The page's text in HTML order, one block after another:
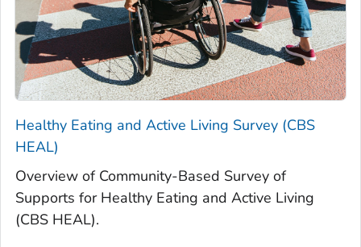
Healthy Eating and Active Living Survey (CBS
HEAL)
Overview of Community-Based Survey of
Supports for Healthy Eating and Active Living
(CBS HEAL).